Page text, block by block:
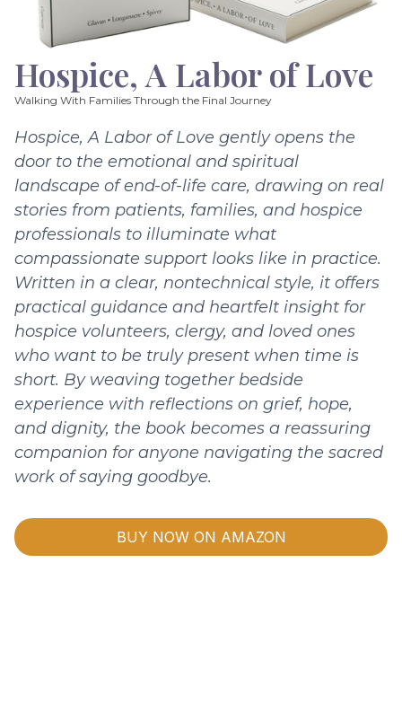
Hospice, A Labor of Love
Walking With Families Through the Final Journey
Hospice, A Labor of Love gently opens the
door to the emotional and spiritual
landscape of end-of-life care, drawing on real
stories from patients, families, and hospice
professionals to illuminate what
compassionate support looks like in practice.
Written in a clear, nontechnical style, it offers
practical guidance and heartfelt insight for
hospice volunteers, clergy, and loved ones
who want to be truly present when time is
short. By weaving together bedside
experience with reflections on grief, hope,
and dignity, the book becomes a reassuring
companion for anyone navigating the sacred
work of saying goodbye.
BUY NOW ON AMAZON